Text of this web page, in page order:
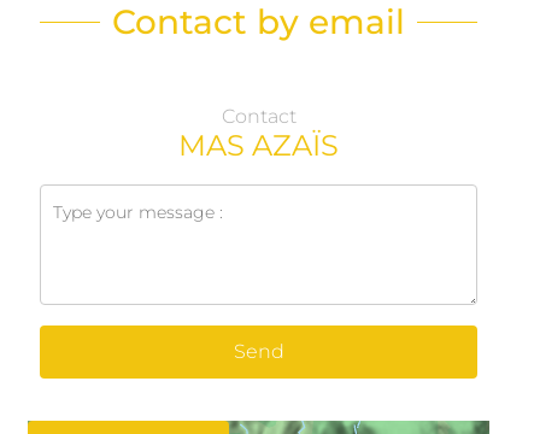
Contact by email
Contact
MAS AZAÏS
Send